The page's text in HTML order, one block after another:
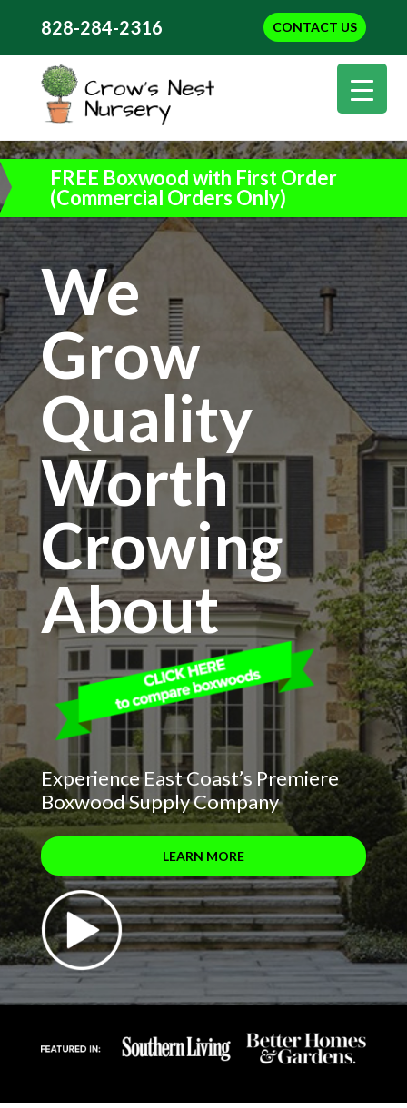
CONTACT US
828-284-2316
FREE Boxwood with First Order
(Commercial Orders Only)
We
Grow
Quality
Worth
Crowing
About
Experience East Coast’s Premiere
Boxwood Supply Company
LEARN MORE